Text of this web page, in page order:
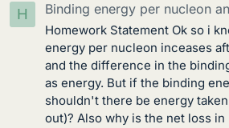
H Binding energy per nucleon
Homework Statement Ok so i
energy per nucleon inceases
and the difference in the
as energy. But if the binding
shouldn't there be energy
out)? Also why is the net loss in